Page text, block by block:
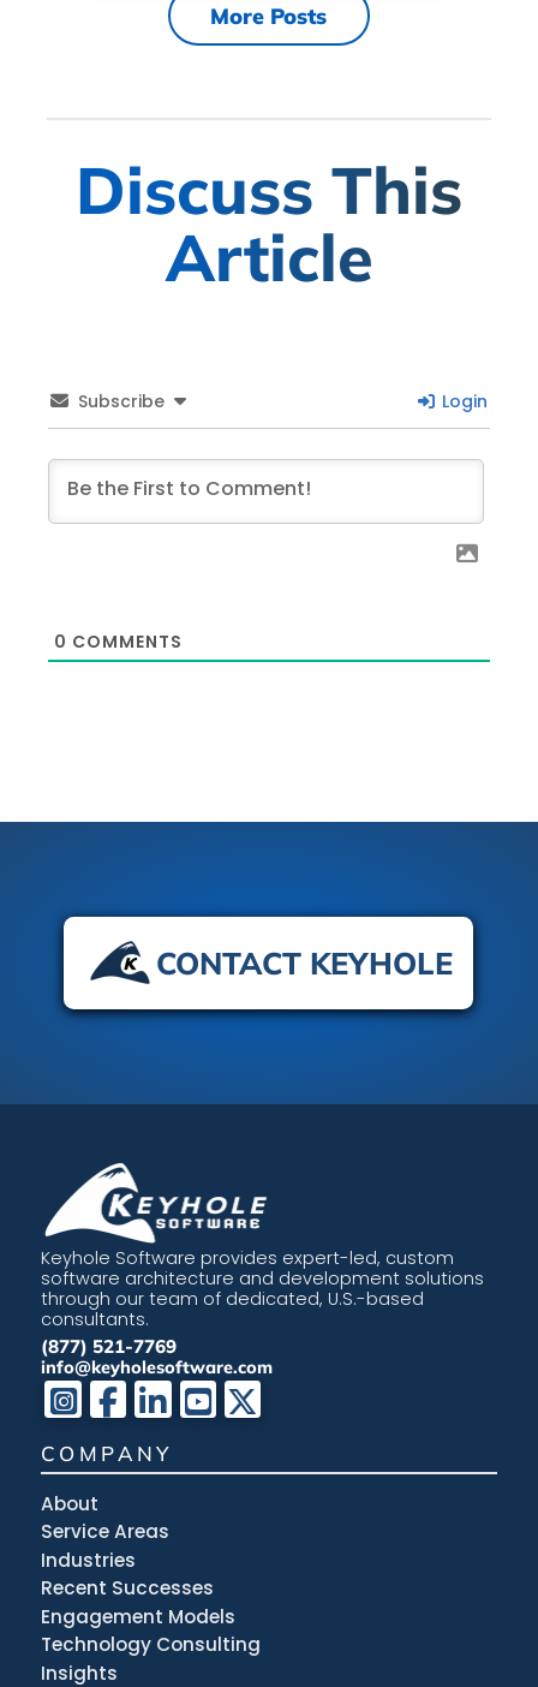
More Posts
Discuss This
Article
Subscribe Login
0 COMMENTS
CONTACT KEYHOLE
Keyhole Software provides expert-led, custom
software architecture and development solutions
through our team of dedicated, U.S.-based
consultants.
(877) 521-7769
info@keyholesoftware.com
COMPANY
About
Service Areas
Industries
Recent Successes
Engagement Models
Technology Consulting
Insights